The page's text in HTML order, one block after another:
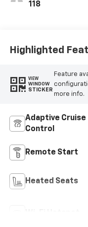
118
Highlighted
VIEW
WINDOW
STICKER
Feature
more info.
Adaptive Cruise
Control
Remote Start
Heated Seats